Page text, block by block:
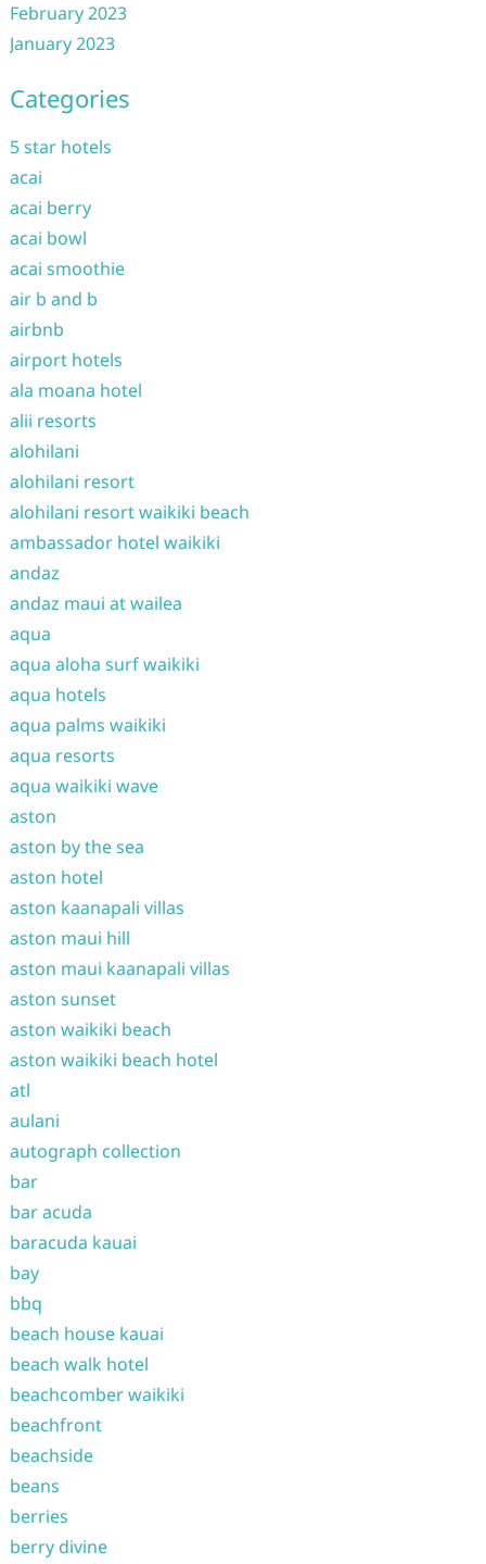
February 2023
January 2023
Categories
5 star hotels
acai
acai berry
acai bowl
acai smoothie
air b and b
airbnb
airport hotels
ala moana hotel
alii resorts
alohilani
alohilani resort
alohilani resort waikiki beach
ambassador hotel waikiki
andaz
andaz maui at wailea
aqua
aqua aloha surf waikiki
aqua hotels
aqua palms waikiki
aqua resorts
aqua waikiki wave
aston
aston by the sea
aston hotel
aston kaanapali villas
aston maui hill
aston maui kaanapali villas
aston sunset
aston waikiki beach
aston waikiki beach hotel
atl
aulani
autograph collection
bar
bar acuda
baracuda kauai
bay
bbq
beach house kauai
beach walk hotel
beachcomber waikiki
beachfront
beachside
beans
berries
berry divine